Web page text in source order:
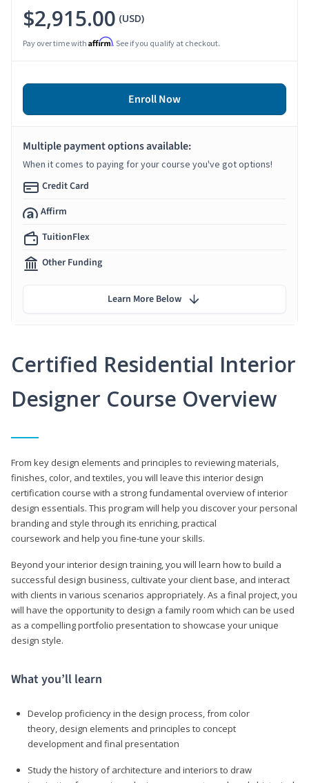
Certified Residential Interior
Designer Course Overview
From key design elements and principles to reviewing materials,
finishes, color, and textiles, you will leave this interior design
certification course with a strong fundamental overview of interior
design essentials. This program will help you discover your personal
branding and style through its enriching, practical
coursework and help you fine-tune your skills.
Beyond your interior design training, you will learn how to build a
successful design business, cultivate your client base, and interact
with clients in various scenarios appropriately. As a final project, you
will have the opportunity to design a family room which can be used
as a compelling portfolio presentation to showcase your unique
design style.
What you’ll learn
Develop proficiency in the design process, from color
theory, design elements and principles to concept
development and final presentation
Study the history of architecture and interiors to draw
$2,915.00 (USD)
Pay over time with Affirm. See if you qualify at checkout.
Enroll Now
Multiple payment options available:
When it comes to paying for your course you've got options!
Credit Card
Affirm
TuitionFlex
Other Funding
Learn More Below